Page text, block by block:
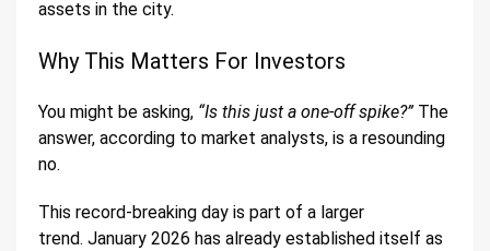
assets in the city.
Why This Matters For Investors
You might be asking, “Is this just a one-off spike?”The
answer, according to market analysts, is a resounding
no.
This record-breaking day is part of a larger
trend. January 2026 has already established itself as